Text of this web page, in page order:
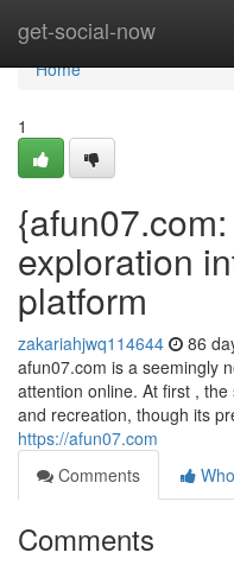
get-social-now
Home
Home
1
exploration
platform
zakariahjwq114644 86
afun07.com is a seemingly
attention online. At first ,
and recreation, though its
https://afun07.com
Comments
Comments